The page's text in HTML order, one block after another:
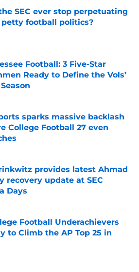
SEC ever stop perpetuating
football politics?
by on Invalid Date
Football: 3 Five-Star
Ready to Define the Vols’
by on Invalid Date
sparks massive backlash
College Football 27 even
provides latest Ahmad
recovery update at SEC
Days
by on Invalid Date
Football Underachievers
to Climb the AP Top 25 in